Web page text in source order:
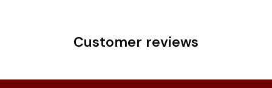
Customer reviews